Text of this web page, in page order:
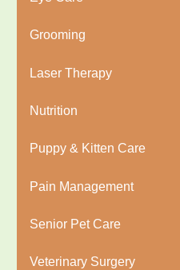
Grooming
Laser Therapy
Nutrition
Puppy & Kitten Care
Pain Management
Senior Pet Care
Veterinary Surgery